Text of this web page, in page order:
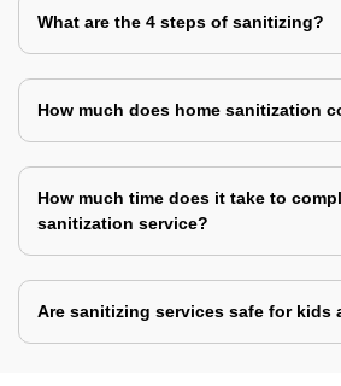
What are the 4 steps of sanitizing?
How much does home sanitization
How much time does it take to
sanitization service?
Are sanitizing services safe for kids